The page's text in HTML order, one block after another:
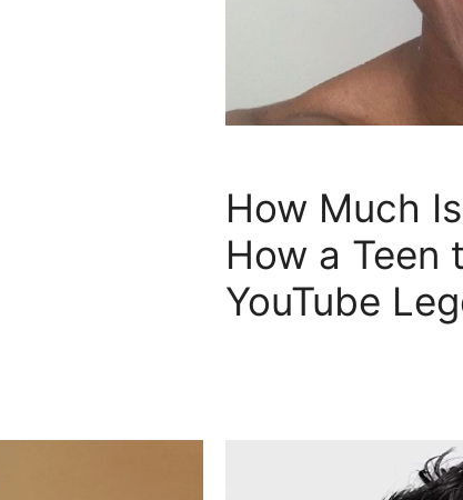
How Much
How a Teen
YouTube